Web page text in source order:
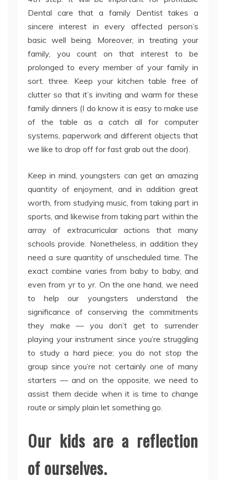
Dental care that a family Dentist takes a
sincere interest in every affected person’s
basic well being. Moreover, in treating your
family, you count on that interest to be
prolonged to every member of your family in
sort. three. Keep your kitchen table free of
clutter so that it’s inviting and warm for these
family dinners (I do know it is easy to make use
of the table as a catch all for computer
systems, paperwork and different objects that
we like to drop off for fast grab out the door).
Keep in mind, youngsters can get an amazing
quantity of enjoyment, and in addition great
worth, from studying music, from taking part in
sports, and likewise from taking part within the
array of extracurricular actions that many
schools provide. Nonetheless, in addition they
need a sure quantity of unscheduled time. The
exact combine varies from baby to baby, and
even from yr to yr. On the one hand, we need
to help our youngsters understand the
significance of conserving the commitments
they make — you don’t get to surrender
playing your instrument since you’re struggling
to study a hard piece; you do not stop the
group since you’re not certainly one of many
starters — and on the opposite, we need to
assist them decide when it is time to change
route or simply plain let something go.
Our kids are a reflection
of ourselves.